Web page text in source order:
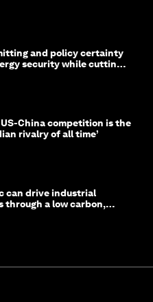
and policy certainty
security while cutting
China competition is the
rivalry of all time’
can drive industrial
through a low carbon,